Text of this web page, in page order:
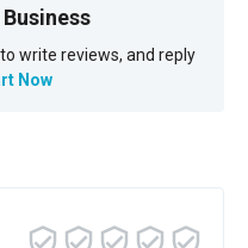
write reviews, and reply
Now